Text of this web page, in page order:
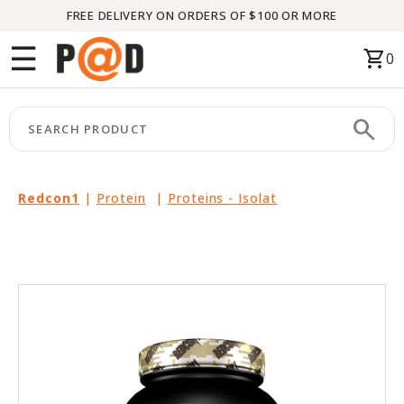
FREE DELIVERY ON ORDERS OF $100 OR MORE
☰ shopping_cart0
search
Redcon1 | Protein | Proteins - Isolat
Menu
CATEGORIES
keyboard_arrow_right
BRANDS
keyboard_arrow_right
THIS